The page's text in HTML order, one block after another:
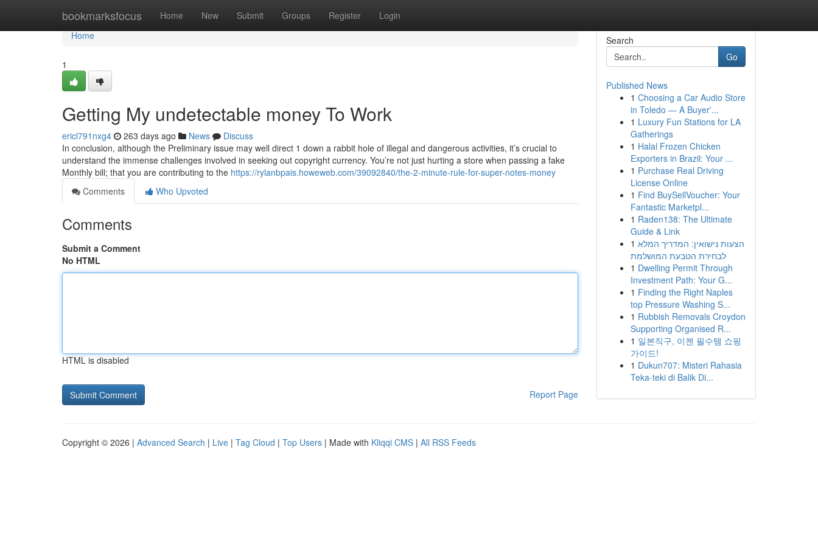
bookmarksfocus Home New Submit Groups Register Login
Home
Home
1
Getting My undetectable money To Work
ericl791nxg4 263 days ago News
Discuss
In conclusion, although the Preliminary issue may well direct 1 down a rabbit hole of illegal and dangerous activities, it’s crucial to
understand the immense challenges involved in seeking out copyright currency. You’re not just hurting a store when passing a fake
Monthly bill; that you are contributing to the https://rylanbpais.howeweb.com/39092840/the-2-minute-rule-for-super-notes-money
Comments
Who Upvoted
Comments
Submit a Comment
No HTML
HTML is disabled
Report Page
Search
Go
Published News
1 Choosing a Car Audio Store
in Toledo — A Buyer'...
1 Luxury Fun Stations for LA
Gatherings
1 Halal Frozen Chicken
Exporters in Brazil: Your ...
1 Purchase Real Driving
License Online
1 Find BuySellVoucher: Your
Fantastic Marketpl...
1 Raden138: The Ultimate
Guide & Link
1 הצעות נישואין: המדריך המלא
לבחירת הטבעת המושלמת
1 Dwelling Permit Through
Investment Path: Your G...
1 Finding the Right Naples
top Pressure Washing S...
1 Rubbish Removals Croydon
Supporting Organised R...
1 일본직구, 이젠 필수템 쇼핑
가이드!
1 Dukun707: Misteri Rahasia
Teka-teki di Balik Di...
Copyright © 2026 | Advanced Search | Live | Tag Cloud | Top Users | Made with Kliqqi CMS | All RSS Feeds